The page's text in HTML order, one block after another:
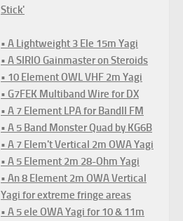
Stick'
• A Lightweight 3 Ele 15m Yagi
• A SIRIO Gainmaster on Steroids
• 10 Element OWL VHF 2m Yagi
• G7FEK Multiband Wire for DX
• A 7 Element LPA for BandII FM
• A 5 Band Monster Quad by KG6B
• A 7 Elem't Vertical 2m OWA Yagi
• A 5 Element 2m 28-Ohm Yagi
• An 8 Element 2m OWA Vertical
Yagi for extreme fringe areas
• A 5 ele OWA Yagi for 10 & 11m